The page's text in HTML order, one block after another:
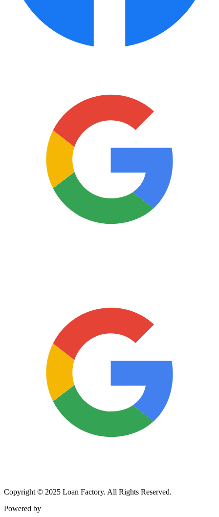
Copyright © 2025 Loan Factory. All Rights Reserved.
Powered by